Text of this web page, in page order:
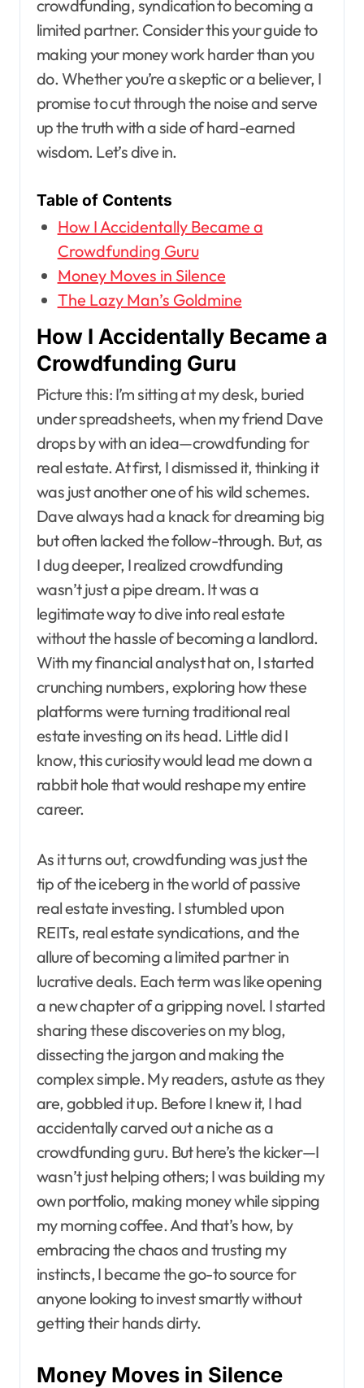
crowdfunding, syndication to becoming a
limited partner. Consider this your guide to
making your money work harder than you
do. Whether you’re a skeptic or a believer, I
promise to cut through the noise and serve
up the truth with a side of hard-earned
wisdom. Let’s dive in.
Table of Contents
How I Accidentally Became a
Crowdfunding Guru
Money Moves in Silence
The Lazy Man’s Goldmine
How I Accidentally Became a
Crowdfunding Guru
Picture this: I’m sitting at my desk, buried
under spreadsheets, when my friend Dave
drops by with an idea—crowdfunding for
real estate. At first, I dismissed it, thinking it
was just another one of his wild schemes.
Dave always had a knack for dreaming big
but often lacked the follow-through. But, as
I dug deeper, I realized crowdfunding
wasn’t just a pipe dream. It was a
legitimate way to dive into real estate
without the hassle of becoming a landlord.
With my financial analyst hat on, I started
crunching numbers, exploring how these
platforms were turning traditional real
estate investing on its head. Little did I
know, this curiosity would lead me down a
rabbit hole that would reshape my entire
career.
As it turns out, crowdfunding was just the
tip of the iceberg in the world of passive
real estate investing. I stumbled upon
REITs, real estate syndications, and the
allure of becoming a limited partner in
lucrative deals. Each term was like opening
a new chapter of a gripping novel. I started
sharing these discoveries on my blog,
dissecting the jargon and making the
complex simple. My readers, astute as they
are, gobbled it up. Before I knew it, I had
accidentally carved out a niche as a
crowdfunding guru. But here’s the kicker—I
wasn’t just helping others; I was building my
own portfolio, making money while sipping
my morning coffee. And that’s how, by
embracing the chaos and trusting my
instincts, I became the go-to source for
anyone looking to invest smartly without
getting their hands dirty.
Money Moves in Silence